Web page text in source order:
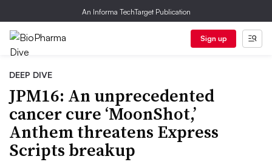
An Informa TechTarget Publication
Sign up
DEEP DIVE
JPM16: An unprecedented
cancer cure ‘MoonShot,’
Anthem threatens Express
Scripts breakup